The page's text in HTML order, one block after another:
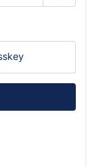
Show